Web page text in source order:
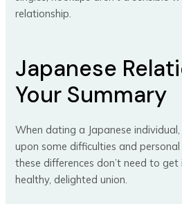
relationship.
Japanese
Your Summary
When dating a Japanese
upon some difficulties and
these differences don’t need to
healthy, delighted union.